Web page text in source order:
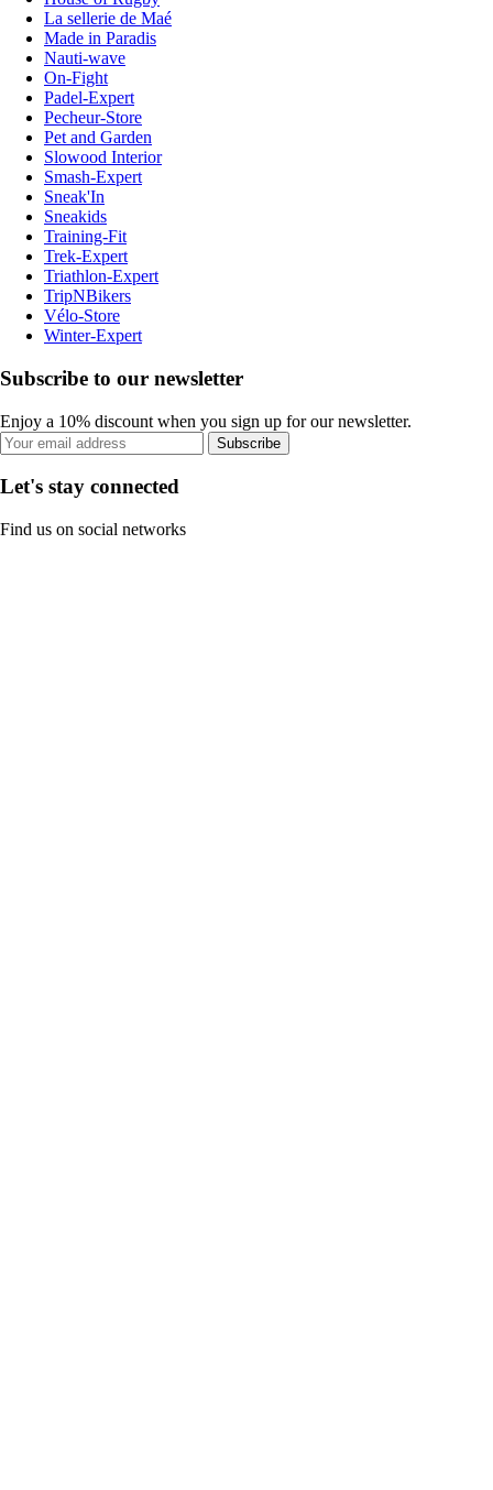
La sellerie de Maé
Made in Paradis
Nauti-wave
On-Fight
Padel-Expert
Pecheur-Store
Pet and Garden
Slowood Interior
Smash-Expert
Sneak'In
Sneakids
Training-Fit
Trek-Expert
Triathlon-Expert
TripNBikers
Vélo-Store
Winter-Expert
Subscribe to our newsletter
Enjoy a 10% discount when you sign up for our newsletter.
Subscribe
Let's stay connected
Find us on social networks